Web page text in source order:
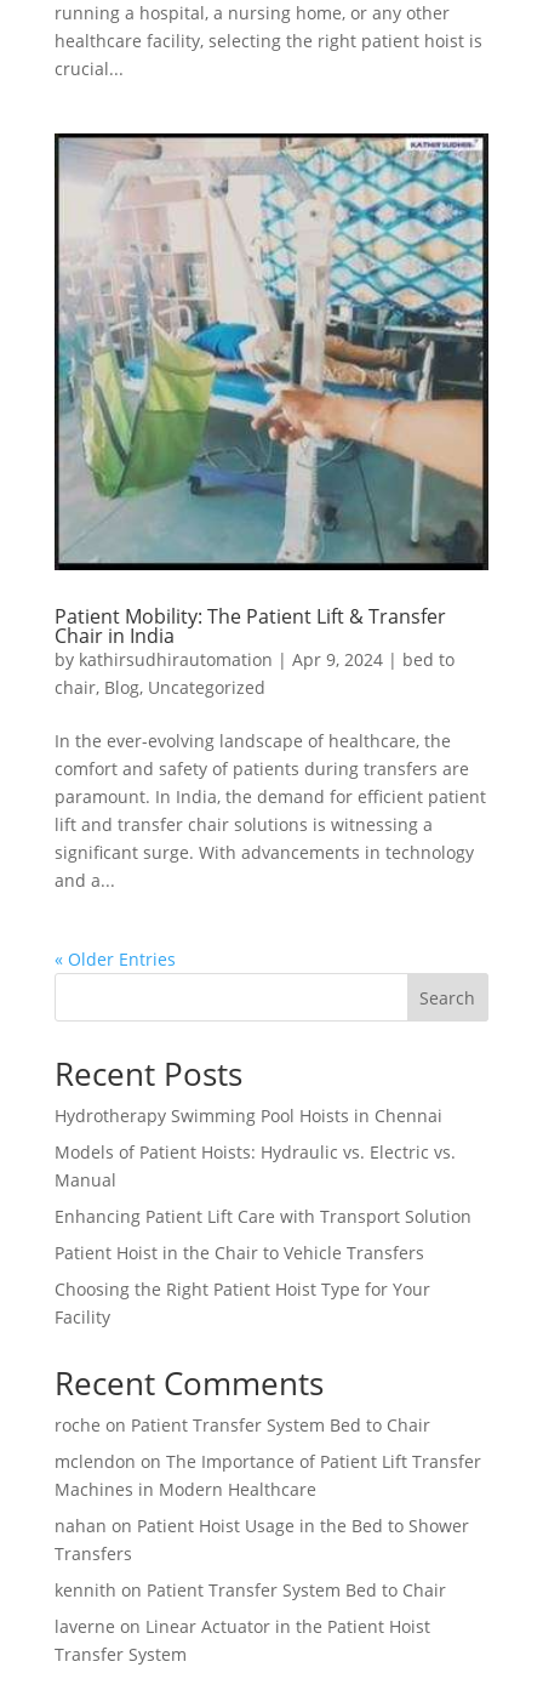
running a hospital, a nursing home, or any other
healthcare facility, selecting the right patient hoist is
crucial...
Patient Mobility: The Patient Lift & Transfer
Chair in India
by kathirsudhirautomation | Apr 9, 2024| bed to
chair, Blog, Uncategorized
In the ever-evolving landscape of healthcare, the
comfort and safety of patients during transfers are
paramount. In India, the demand for efficient patient
lift and transfer chair solutions is witnessing a
significant surge. With advancements in technology
and a...
« Older Entries
Search
Recent Posts
Hydrotherapy Swimming Pool Hoists in Chennai
Models of Patient Hoists: Hydraulic vs. Electric vs.
Manual
Enhancing Patient Lift Care with Transport Solution
Patient Hoist in the Chair to Vehicle Transfers
Choosing the Right Patient Hoist Type for Your
Facility
Recent Comments
roche on Patient Transfer System Bed to Chair
mclendon on The Importance of Patient Lift Transfer
Machines in Modern Healthcare
nahan on Patient Hoist Usage in the Bed to Shower
Transfers
kennith on Patient Transfer System Bed to Chair
laverne on Linear Actuator in the Patient Hoist
Transfer System